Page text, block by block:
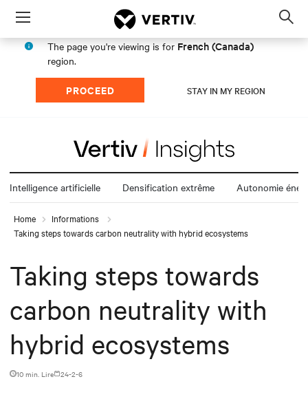
Menu
The page you're viewing is for French (Canada)
region.
PROCEED STAY IN MY REGION
Intelligence artificielle Densification extrême Autonomie
Home
Informations
Taking steps towards carbon neutrality with hybrid ecosystems
Taking steps towards
carbon neutrality with
hybrid ecosystems
10 min. Lire 24-2-6